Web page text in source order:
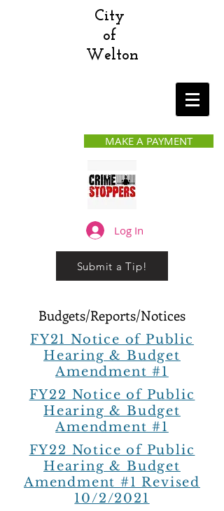
City
of
Welton
MAKE A PAYMENT
Log In
Submit a Tip!
Budgets/Reports/Notices
FY21 Notice of Public
Hearing & Budget
Amendment #1
FY22 Notice of Public
Hearing & Budget
Amendment #1
FY22 Notice of Public
Hearing & Budget
Amendment #1 Revised
10/2/2021